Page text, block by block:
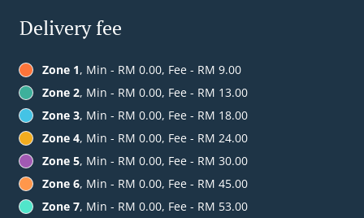
Delivery fee
Zone 1, Min - RM 0.00, Fee - RM 9.00
Zone 2, Min - RM 0.00, Fee - RM 13.00
Zone 3, Min - RM 0.00, Fee - RM 18.00
Zone 4, Min - RM 0.00, Fee - RM 24.00
Zone 5, Min - RM 0.00, Fee - RM 30.00
Zone 6, Min - RM 0.00, Fee - RM 45.00
Zone 7, Min - RM 0.00, Fee - RM 53.00